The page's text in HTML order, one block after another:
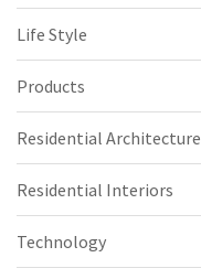
Life Style
Products
Residential Architecture
Residential Interiors
Technology